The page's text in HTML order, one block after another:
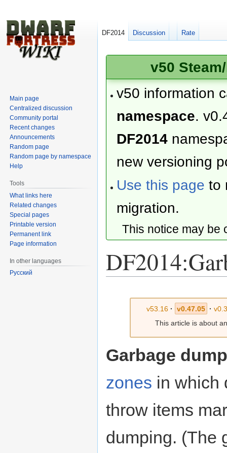
v50
v50 information
namespace.
DF2014
new versioning
Use this page to
migration.
This notice may
v53.16 · v0.47.05 ·
This article is about
Garbage
zones in which
throw items
dumping. (The
DF2014 Discussion Rate
Main page
Centralized discussion
Community portal
Recent changes
Announcements
Random page
Random page by namespace
Help
Tools
What links here
Related changes
Special pages
Printable version
Permanent link
Page information
In other languages
Русский